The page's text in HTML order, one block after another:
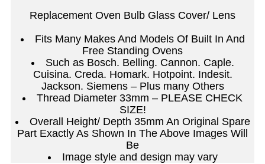
Replacement Oven Bulb Glass Cover/ Lens
Fits Many Makes And Models Of Built In And
Free Standing Ovens
Such as Bosch. Belling. Cannon. Caple.
Cuisina. Creda. Homark. Hotpoint. Indesit.
Jackson. Siemens – Plus many Others
Thread Diameter 33mm – PLEASE CHECK
SIZE!
Overall Height/ Depth 35mm An Original Spare
Part Exactly As Shown In The Above Images Will
Be
Image style and design may vary